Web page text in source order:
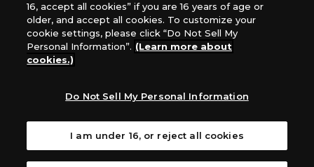
Privacy Policy
16, accept all cookies” if you are 16 years of age or
older, and accept all cookies. To customize your
cookie settings, please click “Do Not Sell My
Personal Information”. (Learn more about
cookies.)
Do Not Sell My Personal Information
I am under 16, or reject all cookies